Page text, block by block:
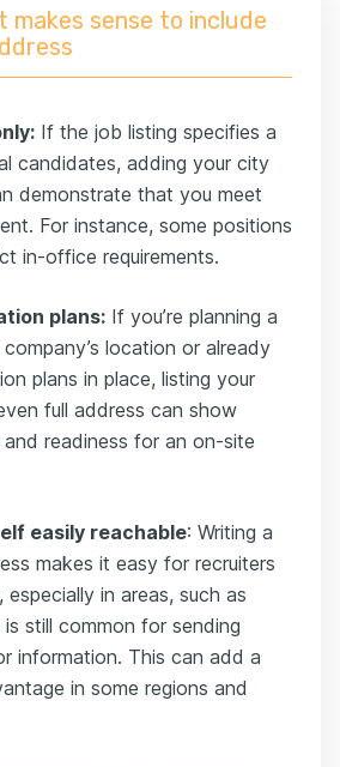
makes sense to include
If the job listing specifies a
candidates, adding your city
demonstrate that you meet
For instance, some positions
in-office requirements.
plans: If you’re planning a
location or already
plans in place, listing your
full address can show
readiness for an on-site
easily reachable: Writing a
makes it easy for recruiters
in areas, such as
is still common for sending
information. This can add a
in some regions and